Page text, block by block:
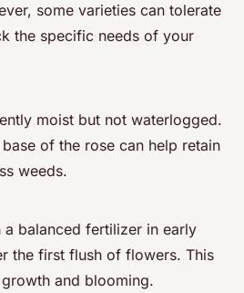
some varieties can tolerate
the specific needs of your
moist but not waterlogged.
of the rose can help retain
weeds.
a balanced fertilizer in early
the first flush of flowers. This
and blooming.